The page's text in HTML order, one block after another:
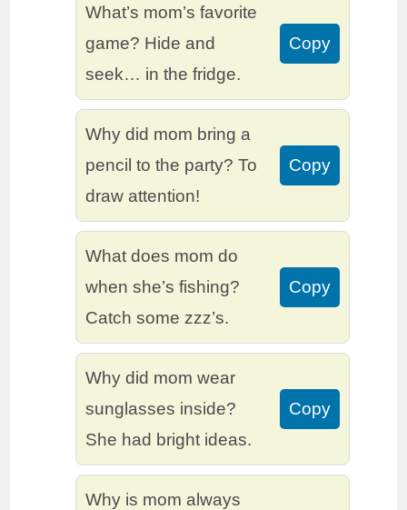
What’s mom’s favorite
game? Hide and
seek… in the fridge.
Copy
Why did mom bring a
pencil to the party? To
draw attention!
Copy
What does mom do
when she’s fishing?
Catch some zzz’s.
Copy
Why did mom wear
sunglasses inside?
She had bright ideas.
Copy
Why is mom always